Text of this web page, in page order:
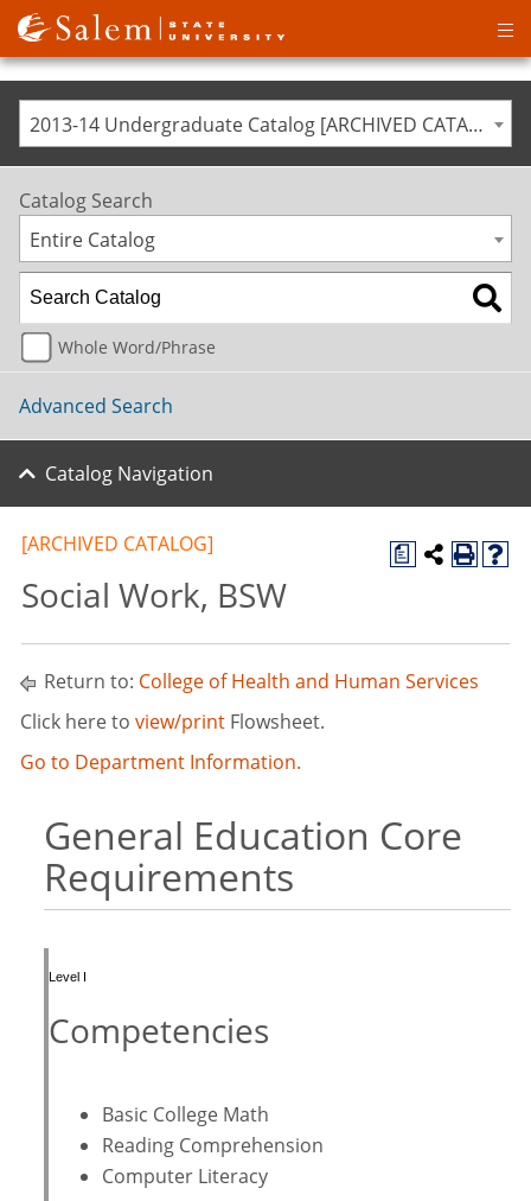
2013-14 Undergraduate Catalog [ARCHIVED CATALOG]
Catalog Search
Entire Catalog
Whole Word/Phrase
Advanced Search
Catalog Navigation
a
[ARCHIVED CATALOG]
Social Work, BSW
Return to: College of Health and Human Services
Click here to view/print Flowsheet.
Go to Department Information.
General Education Core
Requirements
Level I
Competencies
Basic College Math
Reading Comprehension
Computer Literacy